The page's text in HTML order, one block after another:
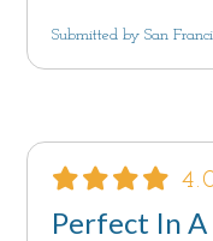
Submitted by San
Perfect In A